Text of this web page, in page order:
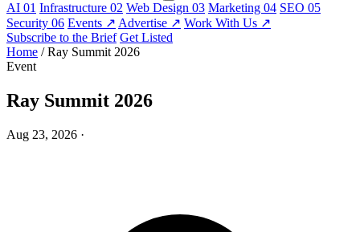
AI 01 Infrastructure 02 Web Design 03 Marketing 04 SEO 05
Security 06 Events ↗ Advertise ↗ Work With Us ↗
Subscribe to the Brief Get Listed
Home / Ray Summit 2026
Event
Ray Summit 2026
Aug 23, 2026 ·